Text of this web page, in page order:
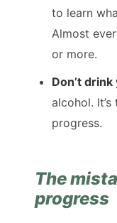
to learn
Almost
or more.
Don’t
alcohol.
progress.
The
progress